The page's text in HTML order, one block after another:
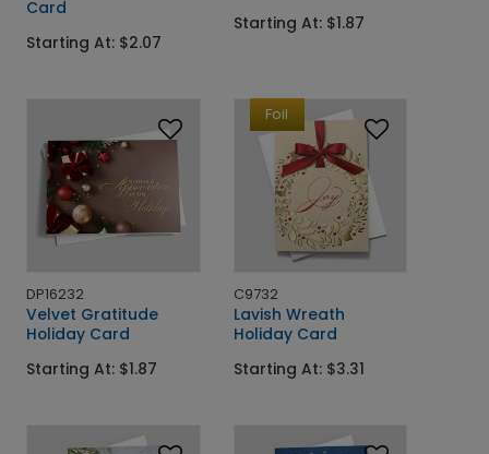
Card
Starting At: $2.07
Starting At: $1.87
DP16232
Velvet Gratitude
Holiday Card
Starting At: $1.87
Foil
C9732
Lavish Wreath
Holiday Card
Starting At: $3.31